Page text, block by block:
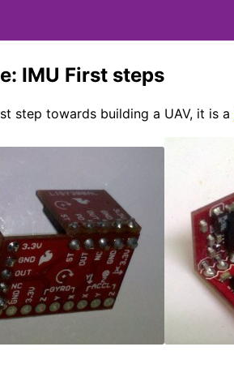
IMU First steps
step towards building a UAV, it is a